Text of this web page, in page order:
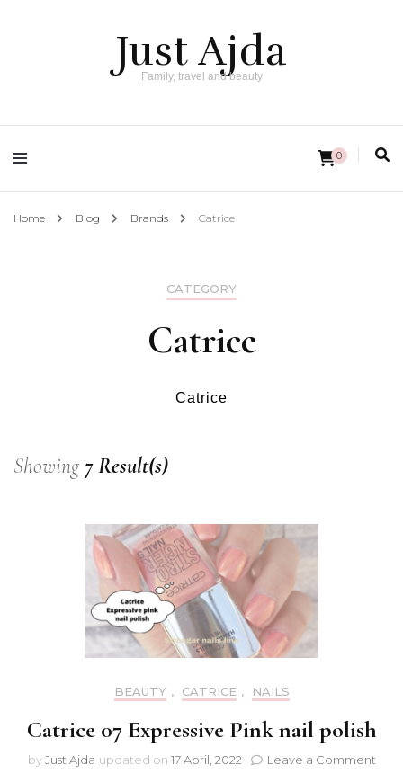
Just Ajda
Family, travel and beauty
0
Home Blog Brands Catrice
CATEGORY
Catrice
Catrice
Showing 7 Result(s)
BEAUTY , CATRICE , NAILS
Catrice 07 Expressive Pink nail polish
byJust Ajda updated on 17 April, 2022 Leave a Commenton